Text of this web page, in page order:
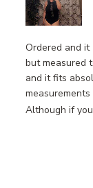
Ordered and it
but measured
and it fits
Although if